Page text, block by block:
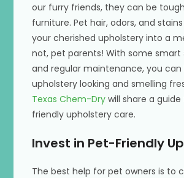
our furry friends, they can be
furniture. Pet hair, odors, and
your cherished upholstery into a
not, pet parents! With some smart
and regular maintenance, you can
upholstery looking and smelling
Texas Chem-Dry will share a
friendly upholstery care.
Invest in Pet-Friendly
The best help for pet owners is to